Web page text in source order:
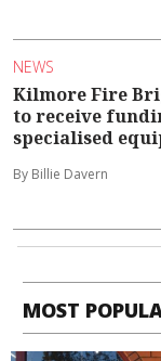
NEWS
Kilmore Fire
to receive
specialised
By Billie Davern
MOST